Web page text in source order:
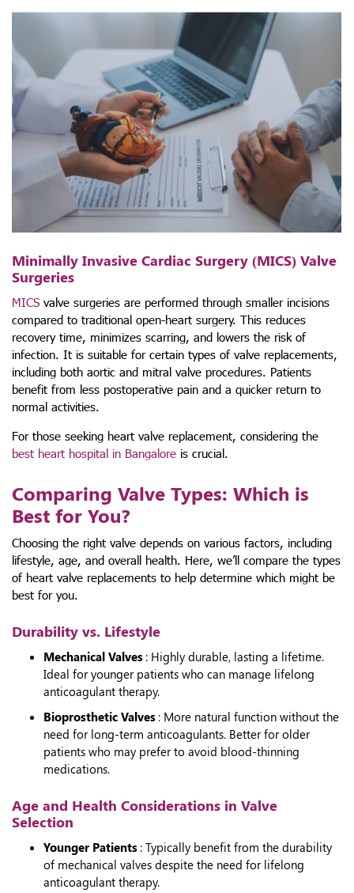
Minimally Invasive Cardiac Surgery (MICS) Valve
Surgeries
MICS valve surgeries are performed through smaller incisions
compared to traditional open-heart surgery. This reduces
recovery time, minimizes scarring, and lowers the risk of
infection. It is suitable for certain types of valve replacements,
including both aortic and mitral valve procedures. Patients
benefit from less postoperative pain and a quicker return to
normal activities.
For those seeking heart valve replacement, considering the
best heart hospital in Bangalore is crucial.
Comparing Valve Types: Which is
Best for You?
Choosing the right valve depends on various factors, including
lifestyle, age, and overall health. Here, we’ll compare the types
of heart valve replacements to help determine which might be
best for you.
Durability vs. Lifestyle
Mechanical Valves : Highly durable, lasting a lifetime.
Ideal for younger patients who can manage lifelong
anticoagulant therapy.
Bioprosthetic Valves : More natural function without the
need for long-term anticoagulants. Better for older
patients who may prefer to avoid blood-thinning
medications.
Age and Health Considerations in Valve
Selection
Younger Patients : Typically benefit from the durability
of mechanical valves despite the need for lifelong
anticoagulant therapy.